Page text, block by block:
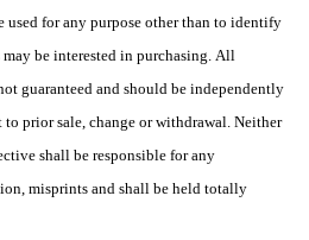
used for any purpose other than to identify
be interested in purchasing. All
guaranteed and should be independently
prior sale, change or withdrawal. Neither
shall be responsible for any
misprints and shall be held totally